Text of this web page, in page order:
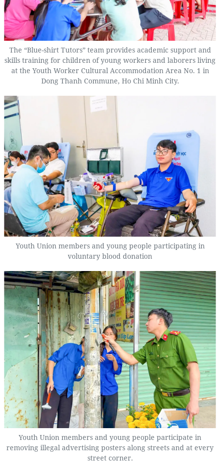
The “Blue-shirt Tutors” team provides academic support and
skills training for children of young workers and laborers living
at the Youth Worker Cultural Accommodation Area No. 1 in
Dong Thanh Commune, Ho Chi Minh City.
Youth Union members and young people participating in
voluntary blood donation
Youth Union members and young people participate in
removing illegal advertising posters along streets and at every
street corner.